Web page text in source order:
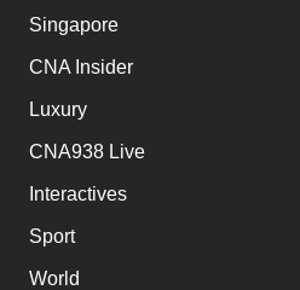
Singapore
CNA Insider
Luxury
CNA938 Live
Interactives
Sport
World